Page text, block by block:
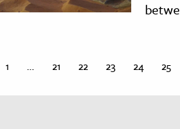
1 … 21 22 23 24 25